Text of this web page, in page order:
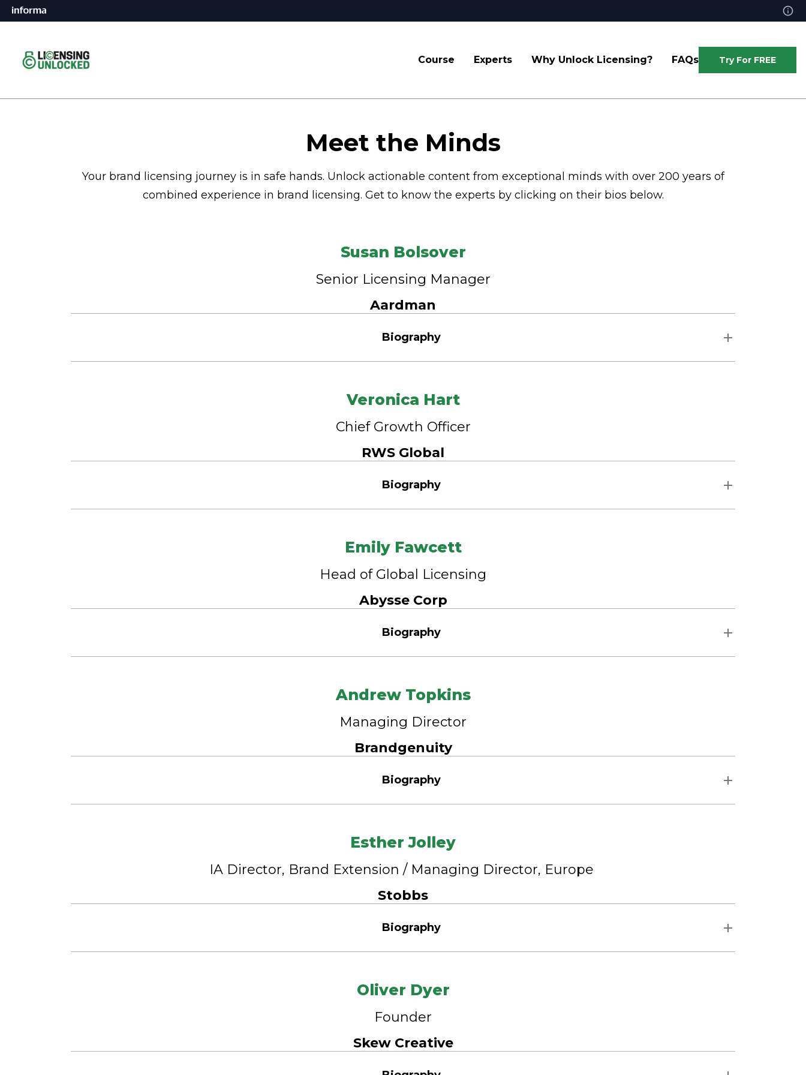
Course Experts Why Unlock Licensing? FAQs Try For FREE
Meet the Minds
Your brand licensing journey is in safe hands. Unlock actionable content from exceptional minds with over 200 years of
combined experience in brand licensing. Get to know the experts by clicking on their bios below.
Susan Bolsover
Senior Licensing Manager
Aardman
Biography
Veronica Hart
Chief Growth Officer
RWS Global
Biography
Emily Fawcett
Head of Global Licensing
Abysse Corp
Biography
Andrew Topkins
Managing Director
Brandgenuity
Biography
Esther Jolley
IA Director, Brand Extension / Managing Director, Europe
Stobbs
Biography
Oliver Dyer
Founder
Skew Creative